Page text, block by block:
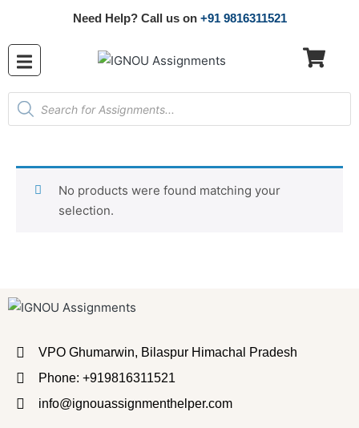
Need Help? Call us on +91 9816311521
No products were found matching your
selection.
VPO Ghumarwin, Bilaspur Himachal Pradesh
Phone: +919816311521
info@ignouassignmenthelper.com